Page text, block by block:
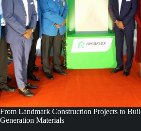
From Landmark Construction Projects to
Generation Materials